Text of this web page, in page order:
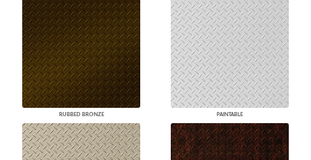
RUBBED BRONZE PAINTABLE